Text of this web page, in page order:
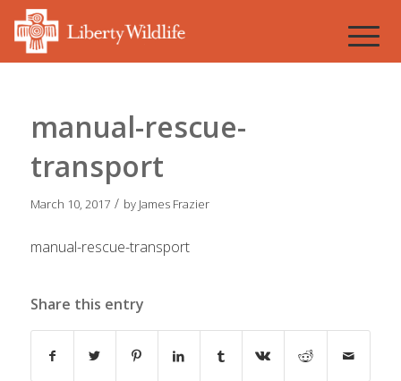
manual-rescue-
transport
March 10, 2017 / by James Frazier
manual-rescue-transport
Share this entry